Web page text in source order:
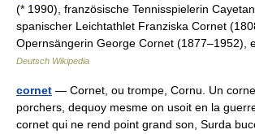
(* 1990), französische Tennisspielerin
spanischer Leichtathlet Franziska Cornet
Opernsängerin George Cornet
Deutsch Wikipedia
cornet — Cornet, ou trompe, Cornu. Un
porchers, dequoy mesme on usoit en la
cornet qui ne rend point grand son, Surda